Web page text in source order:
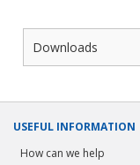
Downloads
USEFUL INFORMATION
How can we help